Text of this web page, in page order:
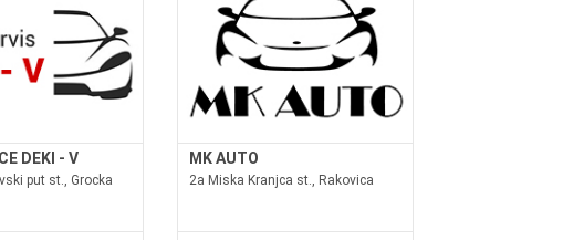
DEKI - V
put st., Grocka
MK AUTO
2a Miska Kranjca st., Rakovica